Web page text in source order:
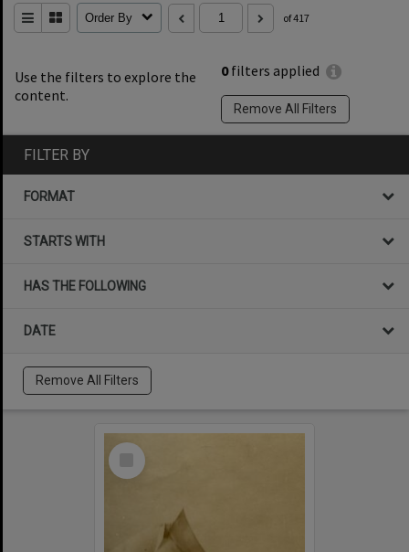
Use the filters to explore the
content.
0filters applied
Remove All Filters
Order By of 417
FILTER BY
FORMAT
STARTS WITH
HAS THE FOLLOWING
DATE
Remove All Filters
Select